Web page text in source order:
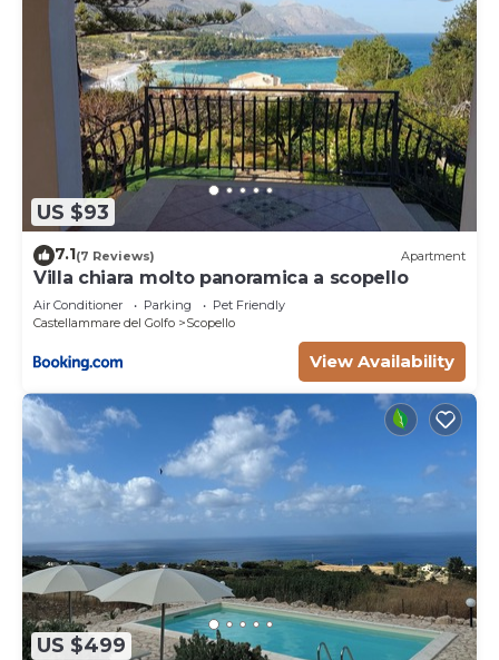
US $93
7.1(7 Reviews) Apartment
Villa chiara molto panoramica a scopello
Air Conditioner Parking
Pet Friendly
Castellammare del Golfo
Scopello
View Availability
US $499